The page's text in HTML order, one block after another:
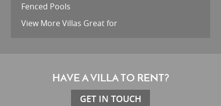
Fenced Pools
View More Villas Great for
HAVE A VILLA TO RENT?
GET IN TOUCH